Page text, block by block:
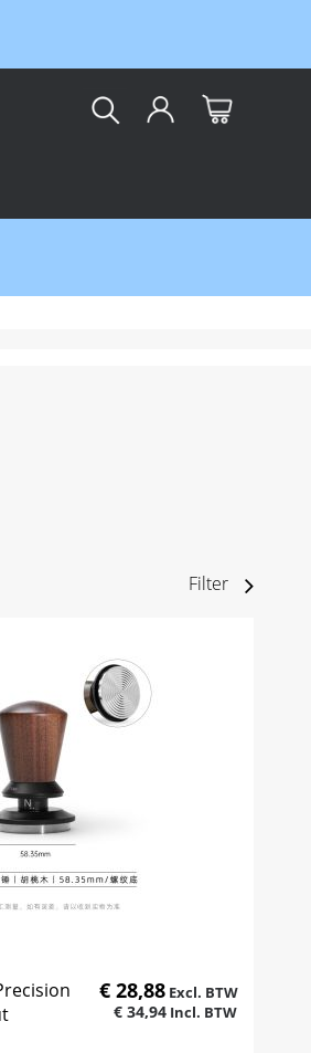
Filter
€ 28,88
€ 34,94